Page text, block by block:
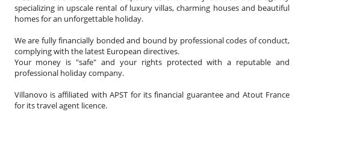
specializing in upscale rental of luxury villas, charming houses and beautiful
homes for an unforgettable holiday.
We are fully financially bonded and bound by professional codes of conduct,
complying with the latest European directives.
Your money is "safe" and your rights protected with a reputable and
professional holiday company.
Villanovo is affiliated with APST for its financial guarantee and Atout France
for its travel agent licence.